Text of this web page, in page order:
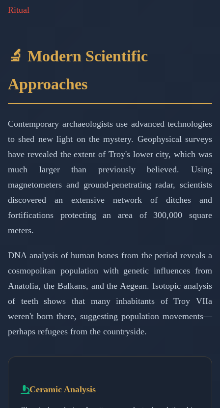
Ritual
🔬 Modern Scientific
Approaches
Contemporary archaeologists use advanced technologies
to shed new light on the mystery. Geophysical surveys
have revealed the extent of Troy's lower city, which was
much larger than previously believed. Using
magnetometers and ground-penetrating radar, scientists
discovered an extensive network of ditches and
fortifications protecting an area of 300,000 square
meters.
DNA analysis of human bones from the period reveals a
cosmopolitan population with genetic influences from
Anatolia, the Balkans, and the Aegean. Isotopic analysis
of teeth shows that many inhabitants of Troy VIIa
weren't born there, suggesting population movements—
perhaps refugees from the countryside.
Ceramic Analysis